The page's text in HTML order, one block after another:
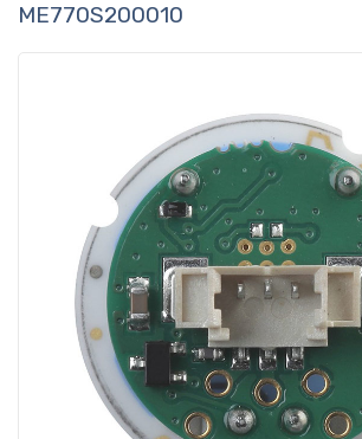
ME770S200010